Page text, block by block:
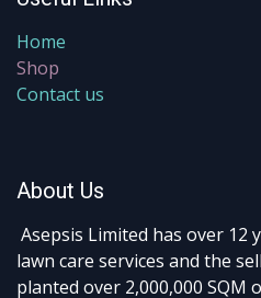
Home
Shop
Contact us
About Us
Asepsis Limited has over 12
lawn care services and the
planted over 2,000,000 SQM